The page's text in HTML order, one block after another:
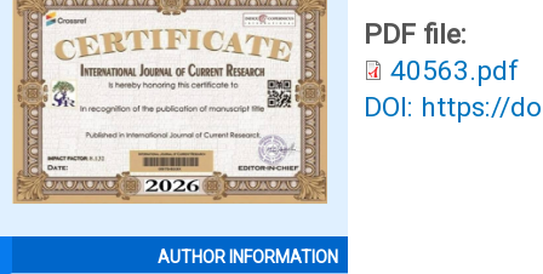
AUTHOR INFORMATION
PDF file:
40563.pdf
DOI: https://